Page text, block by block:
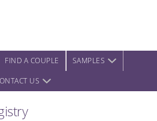
FIND A COUPLE
SAMPLES
US